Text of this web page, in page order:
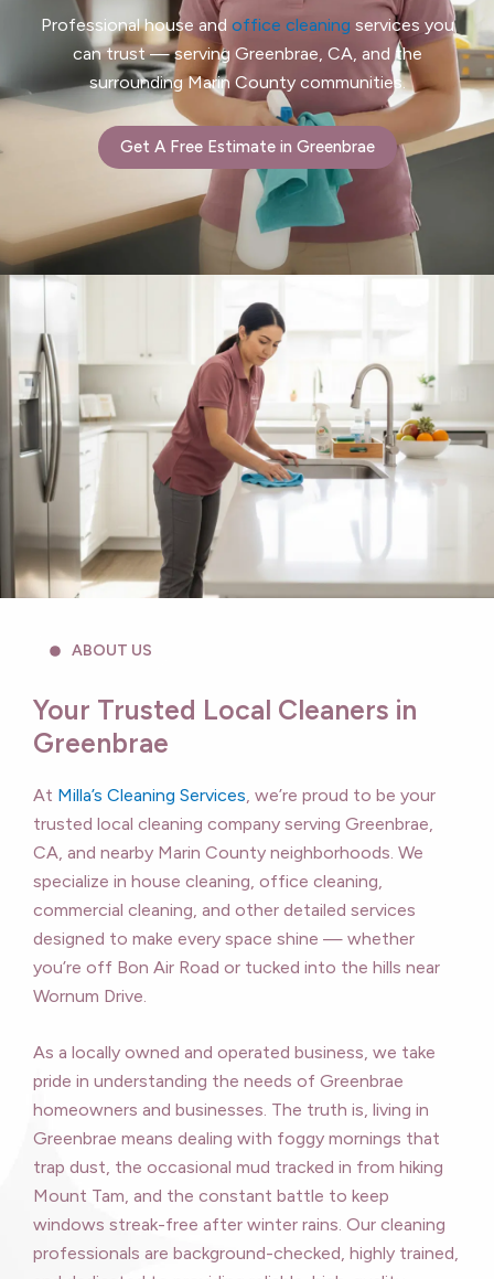
Professional house and office cleaning services you
can trust — serving Greenbrae, CA, and the
surrounding Marin County communities.
Get A Free Estimate in Greenbrae
ABOUT US
Your Trusted Local Cleaners in
Greenbrae
At Milla’s Cleaning Services , we’re proud to be your
trusted local cleaning company serving Greenbrae,
CA, and nearby Marin County neighborhoods. We
specialize in house cleaning, office cleaning,
commercial cleaning, and other detailed services
designed to make every space shine — whether
you’re off Bon Air Road or tucked into the hills near
Wornum Drive.
As a locally owned and operated business, we take
pride in understanding the needs of Greenbrae
homeowners and businesses. The truth is, living in
Greenbrae means dealing with foggy mornings that
trap dust, the occasional mud tracked in from hiking
Mount Tam, and the constant battle to keep
windows streak-free after winter rains. Our cleaning
professionals are background-checked, highly trained,